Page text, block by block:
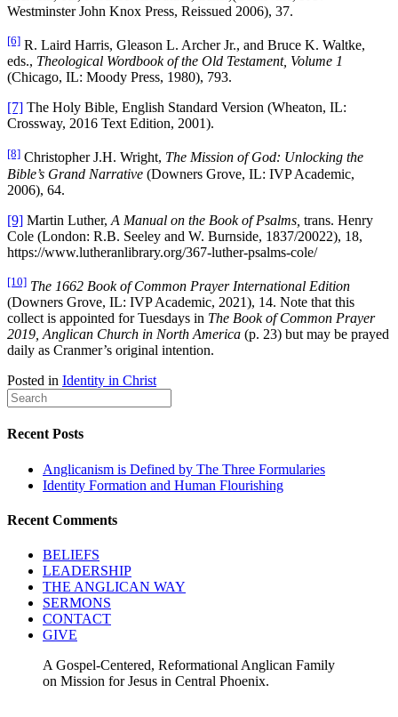
Westminster John Knox Press, Reissued 2006), 37.
[6] R. Laird Harris, Gleason L. Archer Jr., and Bruce K. Waltke,
eds., Theological Wordbook of the Old Testament, Volume 1
(Chicago, IL: Moody Press, 1980), 793.
[7] The Holy Bible, English Standard Version (Wheaton, IL:
Crossway, 2016 Text Edition, 2001).
[8] Christopher J.H. Wright, The Mission of God: Unlocking the
Bible’s Grand Narrative (Downers Grove, IL: IVP Academic,
2006), 64.
[9] Martin Luther, A Manual on the Book of Psalms, trans. Henry
Cole (London: R.B. Seeley and W. Burnside, 1837/20022), 18,
https://www.lutheranlibrary.org/367-luther-psalms-cole/
[10] The 1662 Book of Common Prayer International Edition
(Downers Grove, IL: IVP Academic, 2021), 14. Note that this
collect is appointed for Tuesdays in The Book of Common Prayer
2019, Anglican Church in North America (p. 23) but may be prayed
daily as Cranmer’s original intention.
Posted in Identity in Christ
Recent Posts
Anglicanism is Defined by The Three Formularies
Identity Formation and Human Flourishing
Recent Comments
BELIEFS
LEADERSHIP
THE ANGLICAN WAY
SERMONS
CONTACT
GIVE
A Gospel-Centered, Reformational Anglican Family
on Mission for Jesus in Central Phoenix.